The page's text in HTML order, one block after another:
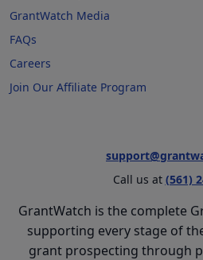
GrantWatch Media
FAQs
Careers
Join Our Affiliate Program
Call us at (561)
GrantWatch is the complete
supporting every stage of
grant prospecting through